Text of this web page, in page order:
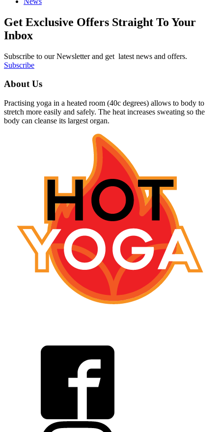
Get Exclusive Offers Straight To Your
Inbox
Subscribe to our Newsletter and get latest news and offers.
Subscribe
About Us
Practising yoga in a heated room (40c degrees) allows to body to
stretch more easily and safely. The heat increases sweating so the
body can cleanse its largest organ.